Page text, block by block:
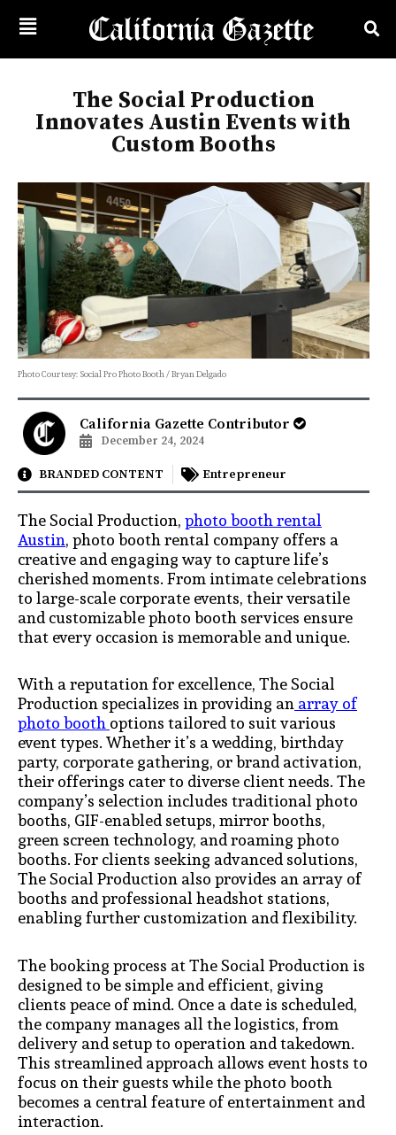
The Social Production
Innovates Austin Events with
Custom Booths
Photo Courtesy: Social Pro Photo Booth / Bryan Delgado
California Gazette Contributor
December 24, 2024
BRANDED CONTENT Entrepreneur
The Social Production,photo booth rental
Austin, photo booth rental company offers a
creative and engaging way to capture life’s
cherished moments. From intimate celebrations
to large-scale corporate events, their versatile
and customizable photo booth services ensure
that every occasion is memorable and unique.
With a reputation for excellence, The Social
Production specializes in providing anarray of
photo boothoptions tailored to suit various
event types. Whether it’s a wedding, birthday
party, corporate gathering, or brand activation,
their offerings cater to diverse client needs. The
company’s selection includes traditional photo
booths, GIF-enabled setups, mirror booths,
green screen technology, and roaming photo
booths. For clients seeking advanced solutions,
The Social Production also provides an array of
booths and professional headshot stations,
enabling further customization and flexibility.
The booking process at The Social Production is
designed to be simple and efficient, giving
clients peace of mind. Once a date is scheduled,
the company manages all the logistics, from
delivery and setup to operation and takedown.
This streamlined approach allows event hosts to
focus on their guests while the photo booth
becomes a central feature of entertainment and
interaction.